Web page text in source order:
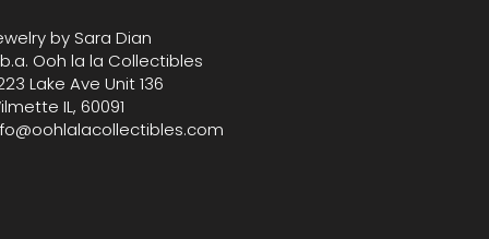
by Sara Dian
Ooh la la Collectibles
Lake Ave Unit 136
IL, 60091